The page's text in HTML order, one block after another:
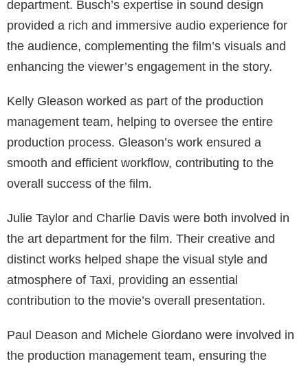
department. Busch’s expertise in sound design
provided a rich and immersive audio experience for
the audience, complementing the film’s visuals and
enhancing the viewer’s engagement in the story.
Kelly Gleason worked as part of the production
management team, helping to oversee the entire
production process. Gleason’s work ensured a
smooth and efficient workflow, contributing to the
overall success of the film.
Julie Taylor and Charlie Davis were both involved in
the art department for the film. Their creative and
distinct works helped shape the visual style and
atmosphere of Taxi, providing an essential
contribution to the movie’s overall presentation.
Paul Deason and Michele Giordano were involved in
the production management team, ensuring the